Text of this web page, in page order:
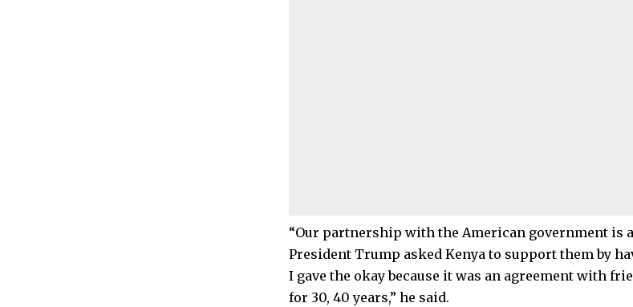
“Our partnership with the American government is
President Trump asked Kenya to support them by
I gave the okay because it was an agreement with
for 30, 40 years,” he said.